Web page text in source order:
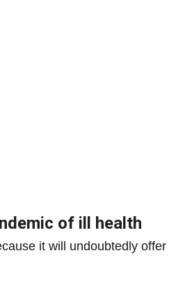
of ill health
it will undoubtedly offer